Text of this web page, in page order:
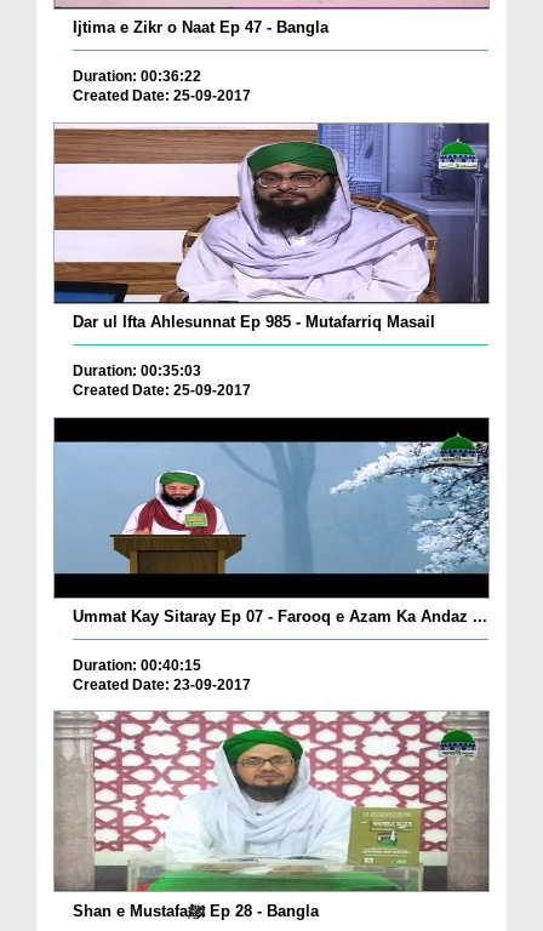
Ijtima e Zikr o Naat Ep 47 - Bangla
Duration: 00:36:22
Created Date: 25-09-2017
Dar ul Ifta Ahlesunnat Ep 985 - Mutafarriq Masail
Duration: 00:35:03
Created Date: 25-09-2017
Ummat Kay Sitaray Ep 07 - Farooq e Azam Ka Andaz ...
Duration: 00:40:15
Created Date: 23-09-2017
Shan e Mustafaﷺ Ep 28 - Bangla